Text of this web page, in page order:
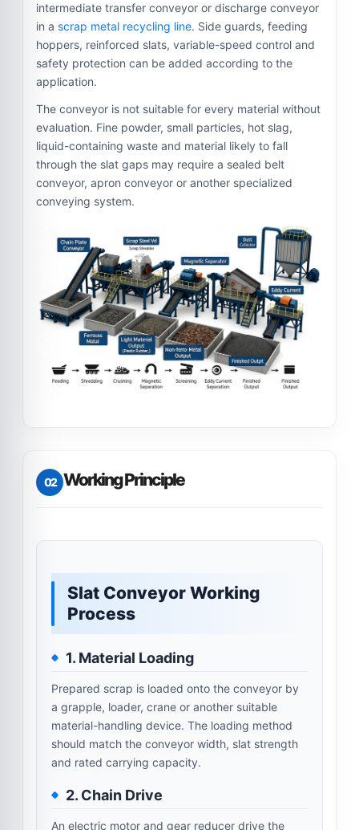
intermediate transfer conveyor or discharge conveyor
in a scrap metal recycling line. Side guards, feeding
hoppers, reinforced slats, variable-speed control and
safety protection can be added according to the
application.
The conveyor is not suitable for every material without
evaluation. Fine powder, small particles, hot slag,
liquid-containing waste and material likely to fall
through the slat gaps may require a sealed belt
conveyor, apron conveyor or another specialized
conveying system.
02 Working Principle
Slat Conveyor Working
Process
1. Material Loading
Prepared scrap is loaded onto the conveyor by
a grapple, loader, crane or another suitable
material-handling device. The loading method
should match the conveyor width, slat strength
and rated carrying capacity.
2. Chain Drive
An electric motor and gear reducer drive the